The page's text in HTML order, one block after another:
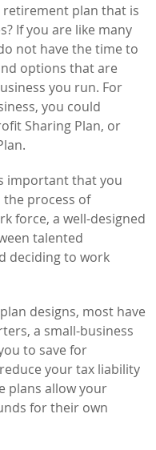
retirement plan that is
If you are like many
not have the time to
options that are
you run. For
you could
Sharing Plan, or
important that you
the process of
force, a well-designed
talented
deciding to work
designs, most have
a small-business
to save for
your tax liability
plans allow your
for their own